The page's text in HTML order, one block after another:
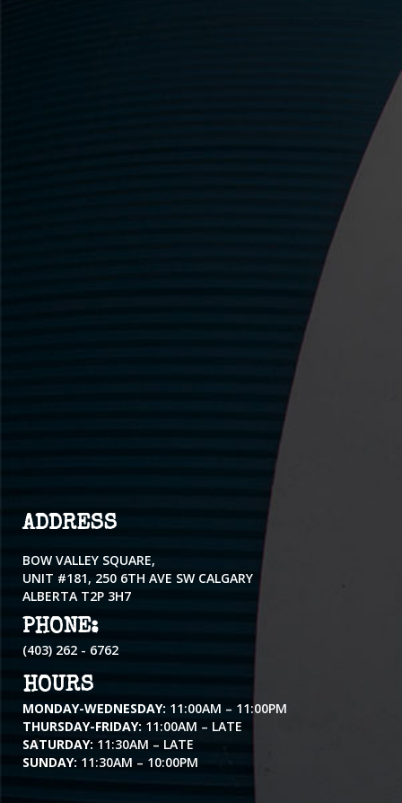
ADDRESS
BOW VALLEY SQUARE,
UNIT #181, 250 6TH AVE SW CALGARY
ALBERTA T2P 3H7
PHONE:
(403) 262 - 6762
HOURS
MONDAY-WEDNESDAY: 11:00AM – 11:00PM
THURSDAY-FRIDAY: 11:00AM – LATE
SATURDAY: 11:30AM – LATE
SUNDAY: 11:30AM – 10:00PM